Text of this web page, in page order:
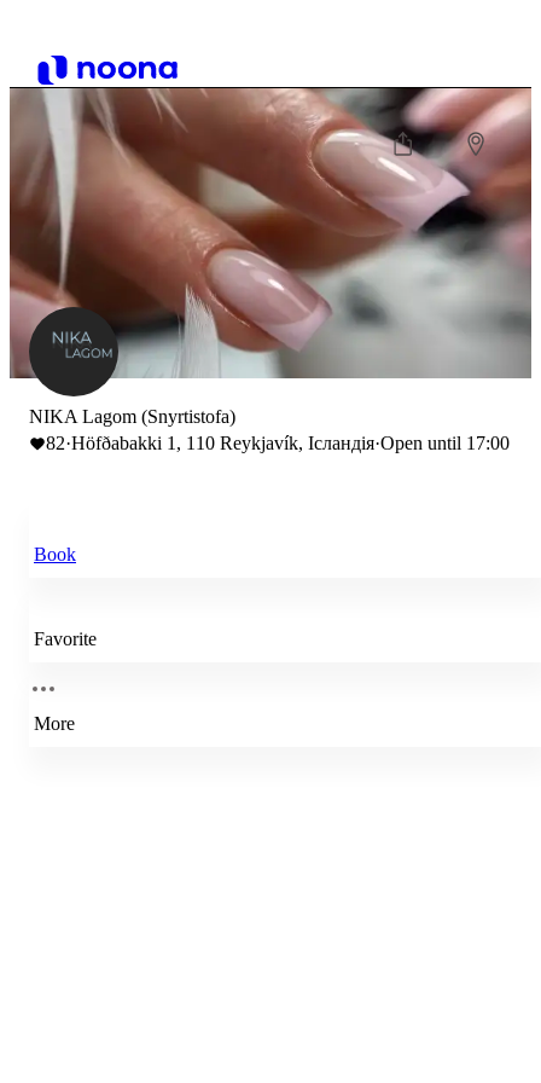
NIKA Lagom (Snyrtistofa)
82·Höfðabakki 1, 110 Reykjavík, Ісландія·Open until 17:00
Book
Favorite
More